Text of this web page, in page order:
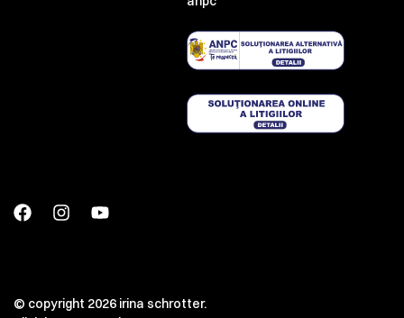
© copyright 2026 irina schrotter.